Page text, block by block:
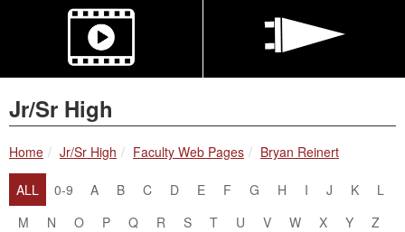
Jr/Sr High
Home breadcrumbs:
Jr/Sr High breadcrumbs:
Faculty Web Pages breadcrumbs:
Bryan Reinert
ALL 0-9 A B C D E F G H I J K
L
M
N O P Q R S T U V W X Y Z